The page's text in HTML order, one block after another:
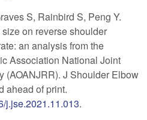
S, Rainbird S, Peng Y.
on reverse shoulder
an analysis from the
Association National Joint
(AOANJRR). J Shoulder Elbow
ahead of print.
j.jse.2021.11.013.